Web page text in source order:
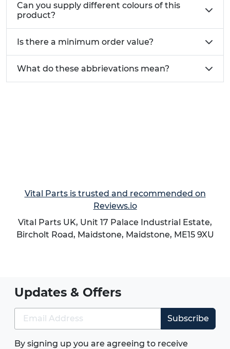
Zinc Coated Steel
Aluminium
Not Weldable
Copper (Lead Free)
Fair
and chassis assemblies.
Employed in structural
plates, and other components.
Marine:Allows creation of threaded fixings
Can you supply different colours of this
product?
Is there a minimum order value?
What do these abbrievations mean?
Vital Parts is trusted and recommended on
Reviews.io
Vital Parts UK, Unit 17 Palace Industrial Estate,
Bircholt Road, Maidstone, Maidstone, ME15 9XU
Updates & Offers
Subscribe
By signing up you are agreeing to receive